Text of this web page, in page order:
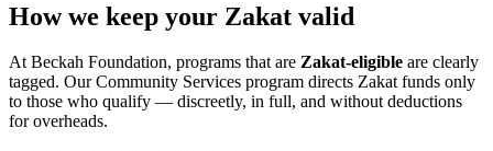
How we keep your Zakat valid
At Beckah Foundation, programs that are Zakat-eligible are clearly
tagged. Our Community Services program directs Zakat funds only
to those who qualify — discreetly, in full, and without deductions
for overheads.